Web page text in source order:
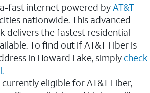
fast internet powered byAT&T
nationwide. This advanced
delivers the fastest residential
To find out if AT&T Fiber is
in Howard Lake, simply check
eligible for AT&T Fiber,